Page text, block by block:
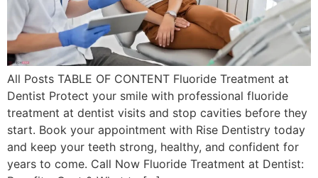
All Posts TABLE OF CONTENT Fluoride Treatment at
Dentist Protect your smile with professional fluoride
treatment at dentist visits and stop cavities before they
start. Book your appointment with Rise Dentistry today
and keep your teeth strong, healthy, and confident for
years to come. Call Now Fluoride Treatment at Dentist: